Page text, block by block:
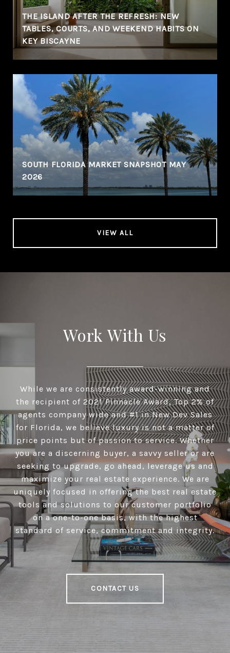
THE ISLAND AFTER THE REFRESH: NEW
TABLES, COURTS, AND WEEKEND HABITS ON
KEY BISCAYNE
SOUTH FLORIDA MARKET SNAPSHOT MAY
2026
VIEW ALL
Work With Us
While we are consistently award-winning and
the recipient of 2021 Pinnacle Award, Top 2% of
agents company wide and #1 in New Dev Sales
for Florida, we believe luxury is not a matter of
price points but of passion to service. Whether
you are a discerning buyer, a savvy seller or are
seeking to upgrade, go ahead, leverage us and
maximize your real estate experience. We are
uniquely focused in offering the best real estate
tools and solutions to our customer portfolio
on a one-to-one basis, with the highest
standard of service, commitment and integrity.
CONTACT US